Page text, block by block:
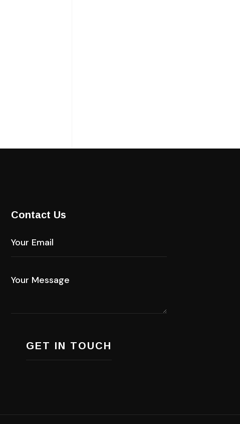
Contact Us